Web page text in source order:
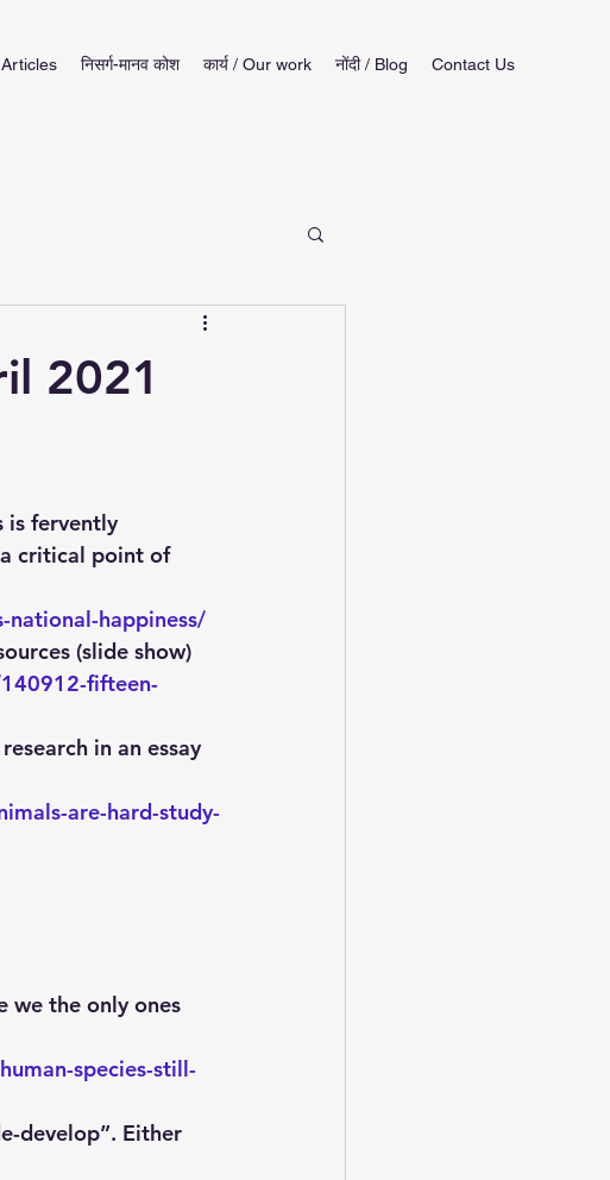
निसर्ग-मानव कोश कार्य / Our work नोंदी / Blog Contact Us
2021
is fervently
critical point of
national-happiness/
(slide show)
fifteen-
in an essay
are-hard-study-
we the only ones
species-still-
develop”. Either